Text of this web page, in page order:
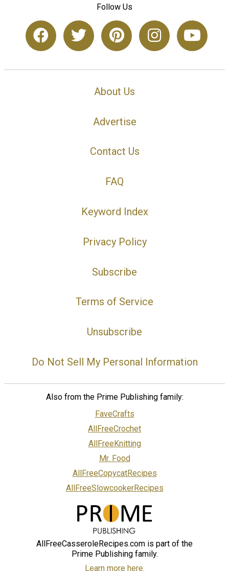
Follow Us
About Us
Advertise
Contact Us
FAQ
Keyword Index
Privacy Policy
Subscribe
Terms of Service
Unsubscribe
Do Not Sell My Personal Information
Also from the Prime Publishing family:
FaveCrafts
AllFreeCrochet
AllFreeKnitting
Mr. Food
AllFreeCopycatRecipes
AllFreeSlowcookerRecipes
AllFreeCasseroleRecipes.com is part of the
Prime Publishing family.
Learn more here.